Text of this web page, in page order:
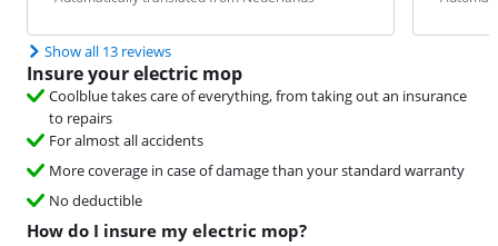
Show all 13 reviews
Insure your electric mop
Coolblue takes care of everything, from taking out an insurance
to repairs
For almost all accidents
More coverage in case of damage than your standard warranty
No deductible
How do I insure my electric mop?